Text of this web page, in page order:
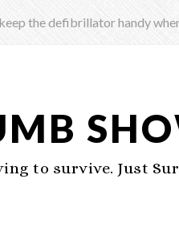
the defibrillator handy
to survive. Just